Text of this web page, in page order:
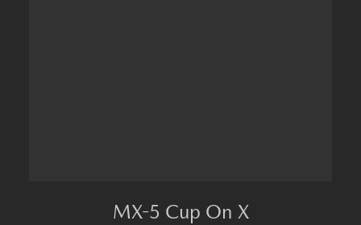
MX-5 Cup On X